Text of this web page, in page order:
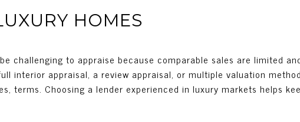
HOMES
challenging to appraise because comparable sales are limited
interior appraisal, a review appraisal, or multiple valuation
terms. Choosing a lender experienced in luxury markets helps